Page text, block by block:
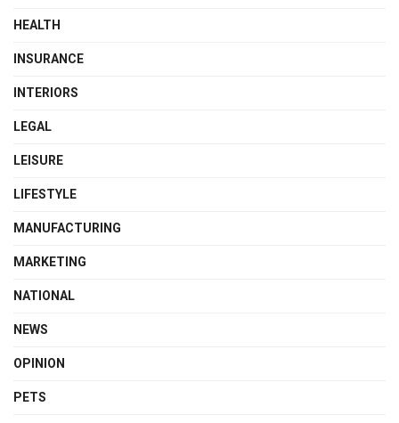
HEALTH
INSURANCE
INTERIORS
LEGAL
LEISURE
LIFESTYLE
MANUFACTURING
MARKETING
NATIONAL
NEWS
OPINION
PETS